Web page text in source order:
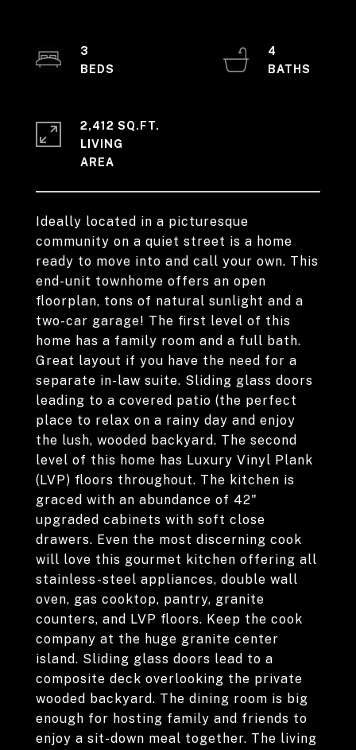
Ideally located in a picturesque
community on a quiet street is a home
ready to move into and call your own. This
end-unit townhome offers an open
floorplan, tons of natural sunlight and a
two-car garage! The first level of this
home has a family room and a full bath.
Great layout if you have the need for a
separate in-law suite. Sliding glass doors
leading to a covered patio (the perfect
place to relax on a rainy day and enjoy
the lush, wooded backyard. The second
level of this home has Luxury Vinyl Plank
(LVP) floors throughout. The kitchen is
graced with an abundance of 42"
upgraded cabinets with soft close
drawers. Even the most discerning cook
will love this gourmet kitchen offering all
stainless-steel appliances, double wall
oven, gas cooktop, pantry, granite
counters, and LVP floors. Keep the cook
company at the huge granite center
island. Sliding glass doors lead to a
composite deck overlooking the private
wooded backyard. The dining room is big
enough for hosting family and friends to
enjoy a sit-down meal together. The living
3
4
2,412 SQ.FT.
LIVING